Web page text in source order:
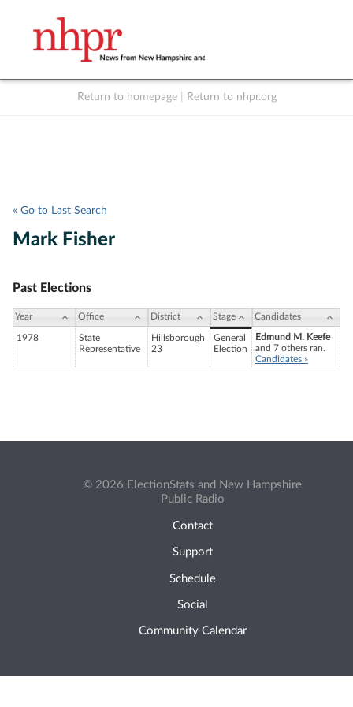
Return to homepage Return to nhpr.org
« Go to Last Search
Mark Fisher
Past Elections
Year Office District Stage Candidates
1978
State
Representative
Hillsborough
23
General
Election
Edmund M. Keefe
and 7 others ran.
Candidates »
© 2026 ElectionStats and New Hampshire
Public Radio
Contact
Support
Schedule
Social
Community Calendar